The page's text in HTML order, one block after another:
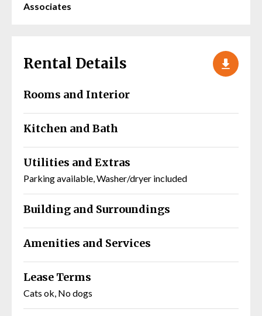
Associates
Rental Details
Rooms and Interior
Kitchen and Bath
Utilities and Extras
Parking available, Washer/dryer included
Building and Surroundings
Amenities and Services
Lease Terms
Cats ok, No dogs